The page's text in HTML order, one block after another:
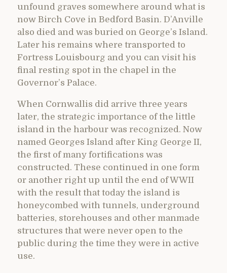
unfound graves somewhere around what is
now Birch Cove in Bedford Basin. D’Anville
also died and was buried on George’s Island.
Later his remains where transported to
Fortress Louisbourg and you can visit his
final resting spot in the chapel in the
Governor’s Palace.
When Cornwallis did arrive three years
later, the strategic importance of the little
island in the harbour was recognized. Now
named Georges Island after King George II,
the first of many fortifications was
constructed. These continued in one form
or another right up until the end of WWII
with the result that today the island is
honeycombed with tunnels, underground
batteries, storehouses and other manmade
structures that were never open to the
public during the time they were in active
use.